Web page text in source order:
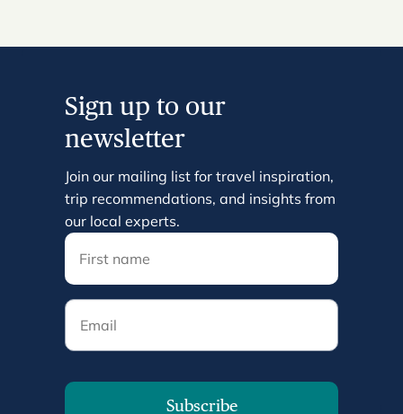
Sign up to our
newsletter
Join our mailing list for travel inspiration,
trip recommendations, and insights from
our local experts.
Email
Subscribe